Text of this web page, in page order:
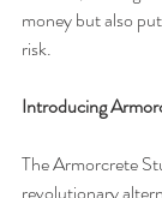
money but also
risk.
Introducing
The Armorcrete
revolutionary